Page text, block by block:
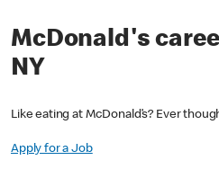
McDonald's
NY
Like eating at McDonald’s? Ever
Apply for a Job